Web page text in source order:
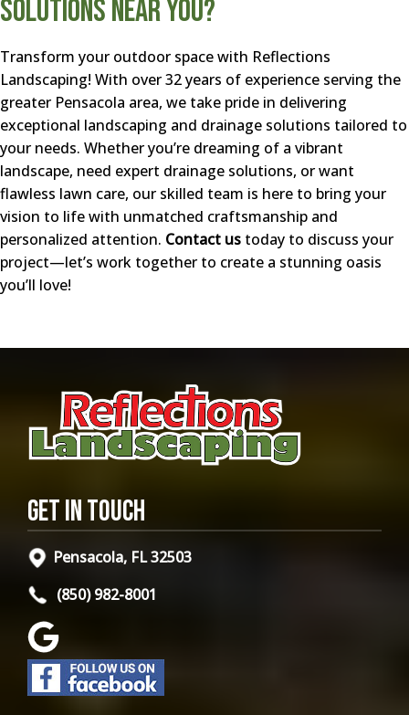
Solutions Near You?
Transform your outdoor space with Reflections
Landscaping! With over 32 years of experience serving the
greater Pensacola area, we take pride in delivering
exceptional landscaping and drainage solutions tailored to
your needs. Whether you’re dreaming of a vibrant
landscape, need expert drainage solutions, or want
flawless lawn care, our skilled team is here to bring your
vision to life with unmatched craftsmanship and
personalized attention. Contact us today to discuss your
project—let’s work together to create a stunning oasis
you’ll love!
Get in Touch
Pensacola, FL 32503
(850) 982-8001